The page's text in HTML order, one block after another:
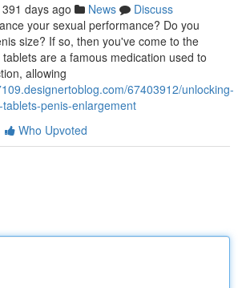
391 days ago News
Discuss
your sexual performance? Do you
size? If so, then you've come to the
are a famous medication used to
allowing
67403912/unlocking-
penis-enlargement
Who Upvoted